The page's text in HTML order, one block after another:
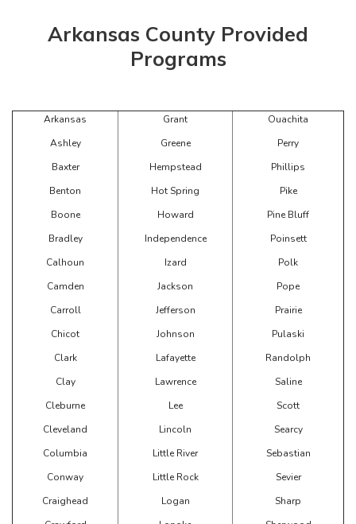
Arkansas County Provided
Programs
Arkansas
Ashley
Baxter
Benton
Boone
Bradley
Calhoun
Camden
Carroll
Chicot
Clark
Clay
Cleburne
Cleveland
Columbia
Conway
Craighead
Grant
Greene
Hempstead
Hot Spring
Howard
Independence
Izard
Jackson
Jefferson
Johnson
Lafayette
Lawrence
Lee
Lincoln
Little River
Little Rock
Logan
Ouachita
Perry
Phillips
Pike
Pine Bluff
Poinsett
Polk
Pope
Prairie
Pulaski
Randolph
Saline
Scott
Searcy
Sebastian
Sevier
Sharp